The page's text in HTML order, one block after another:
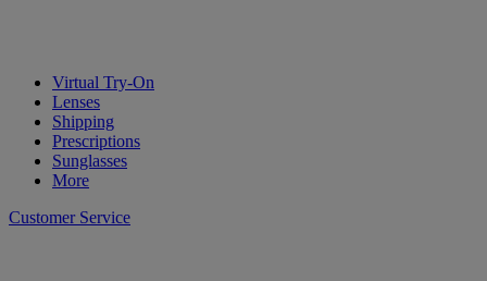
Virtual Try-On
Lenses
Shipping
Prescriptions
Sunglasses
More
Customer Service